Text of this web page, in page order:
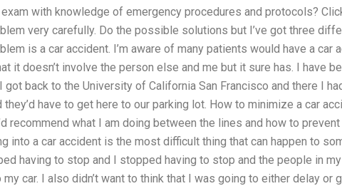
with knowledge of emergency procedures and protocols?
very carefully. Do the possible solutions but I’ve got three
is a car accident. I’m aware of many patients would have a car
it doesn’t involve the person else and me but it sure has. I have
got back to the University of California San Francisco and there I
they’d have to get here to our parking lot. How to minimize a car
recommend what I am doing between the lines and how to prevent
into a car accident is the most difficult thing that can happen to
having to stop and I stopped having to stop and the people in
car. I also didn’t want to think that I was going to either delay or